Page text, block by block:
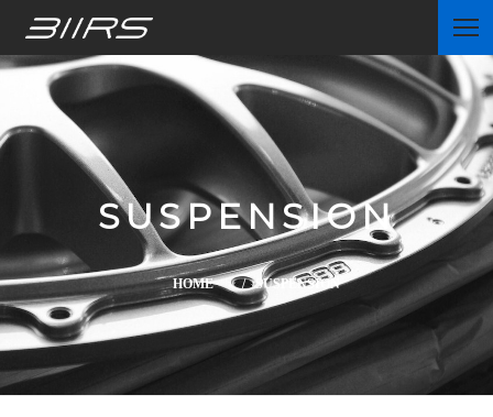
Home
Partners
News
SUSPENSION
HOME / SUSPENSION